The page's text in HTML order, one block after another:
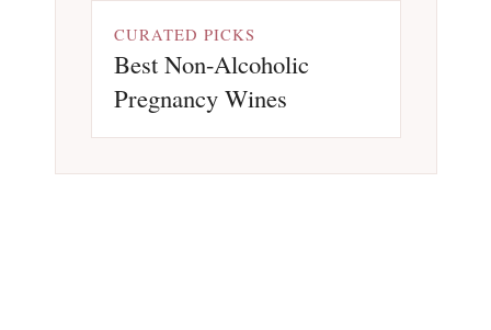
CURATED PICKS
Best Non-Alcoholic
Pregnancy Wines